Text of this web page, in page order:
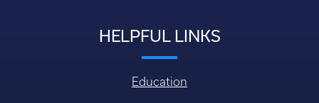
HELPFUL LINKS
Education